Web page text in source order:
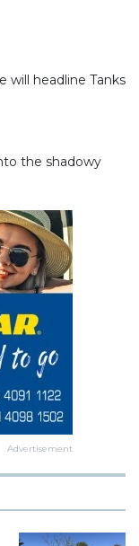
will headline Tanks
the shadowy
Advertisement